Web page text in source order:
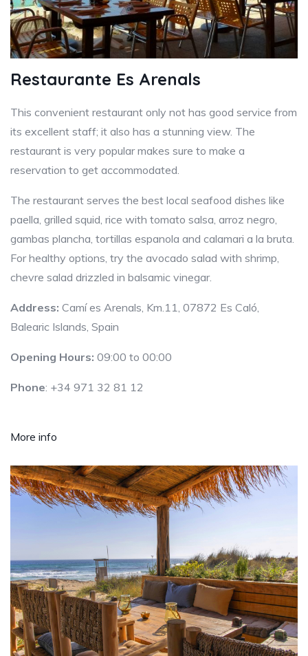
Restaurante Es Arenals
This convenient restaurant only not has good service from
its excellent staff; it also has a stunning view. The
restaurant is very popular makes sure to make a
reservation to get accommodated.
The restaurant serves the best local seafood dishes like
paella, grilled squid, rice with tomato salsa, arroz negro,
gambas plancha, tortillas espanola and calamari a la bruta.
For healthy options, try the avocado salad with shrimp,
chevre salad drizzled in balsamic vinegar.
Address: Camí es Arenals, Km.11, 07872 Es Caló,
Balearic Islands, Spain
Opening Hours: 09:00 to 00:00
Phone: +34 971 32 81 12
More info